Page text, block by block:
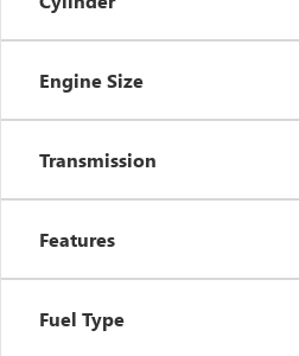
Engine Size
Transmission
Features
Fuel Type